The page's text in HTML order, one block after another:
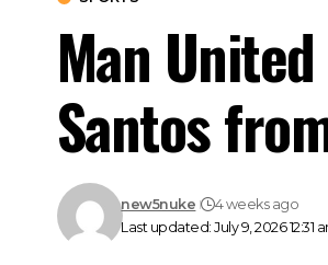
Man
Santos
Last updated: July 9, 2026 12:31
new5nuke 4 weeks ago